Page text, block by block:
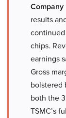
results
chips.
earnings
Gross
bolstered
both the
TSMC’s